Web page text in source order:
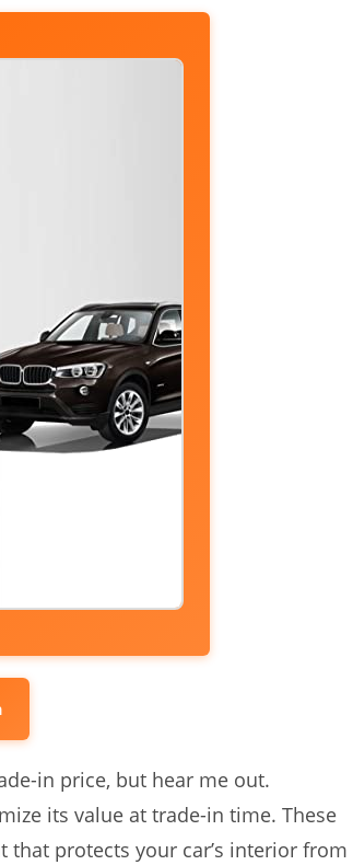
in price, but hear me out.
its value at trade-in time. These
that protects your car’s interior from